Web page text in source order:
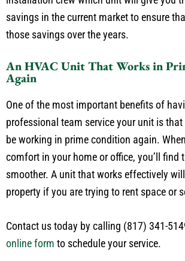
installation crew which unit will give you
savings in the current market to ensure
those savings over the years.
An HVAC Unit That Works in
Again
One of the most important benefits of
professional team service your unit is that
be working in prime condition again.
comfort in your home or office, you’ll find
smoother. A unit that works effectively
property if you are trying to rent space or
Contact us today by calling (817) 341-
to schedule your service.